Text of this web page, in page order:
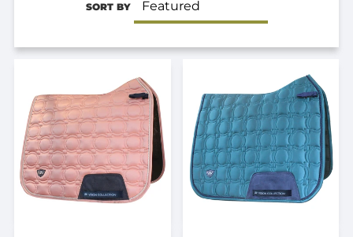
SORT BY